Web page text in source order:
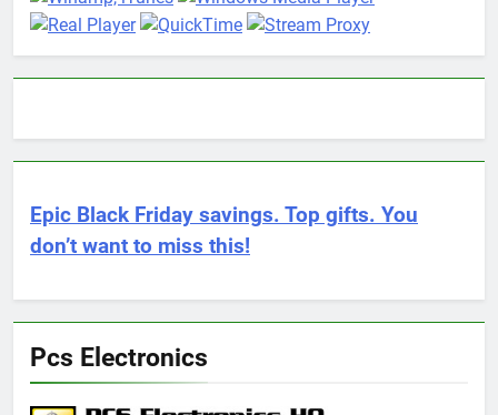
Epic Black Friday savings. Top gifts. You
don’t want to miss this!
Pcs Electronics